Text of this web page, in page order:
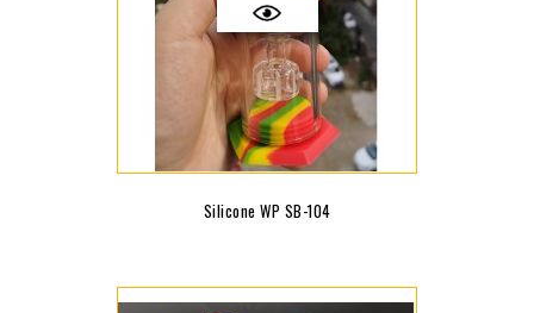
Silicone WP SB-104